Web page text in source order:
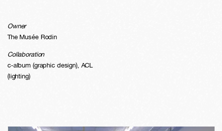
Owner
The Musée Rodin
Collaboration
c-album (graphic design), ACL
(lighting)